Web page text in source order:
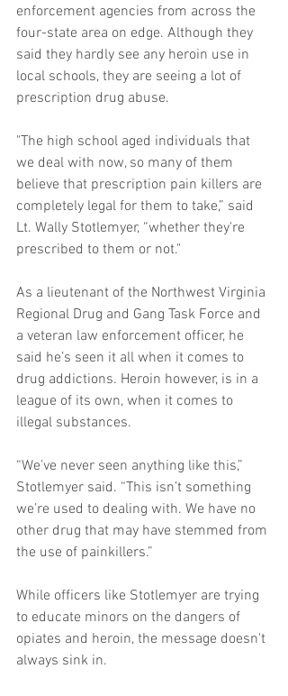
enforcement agencies from across the
four-state area on edge. Although they
said they hardly see any heroin use in
local schools, they are seeing a lot of
prescription drug abuse.
"The high school aged individuals that
we deal with now, so many of them
believe that prescription pain killers are
completely legal for them to take,” said
Lt. Wally Stotlemyer, “whether they're
prescribed to them or not."
As a lieutenant of the Northwest Virginia
Regional Drug and Gang Task Force and
a veteran law enforcement officer, he
said he’s seen it all when it comes to
drug addictions. Heroin however, is in a
league of its own, when it comes to
illegal substances.
“We’ve never seen anything like this,”
Stotlemyer said. “This isn’t something
we’re used to dealing with. We have no
other drug that may have stemmed from
the use of painkillers.”
While officers like Stotlemyer are trying
to educate minors on the dangers of
opiates and heroin, the message doesn't
always sink in.